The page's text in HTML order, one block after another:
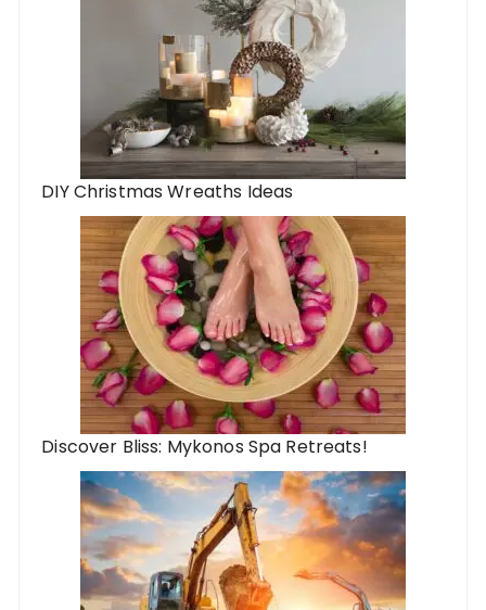
DIY Christmas Wreaths Ideas
Discover Bliss: Mykonos Spa Retreats!